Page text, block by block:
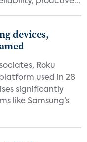
devices,
Roku
used in 28
significantly
like Samsung’s